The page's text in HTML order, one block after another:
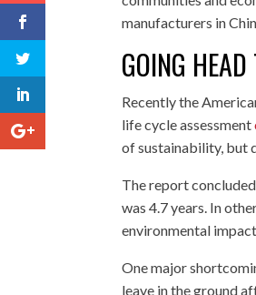
manufacturers in
GOING
Recently the
life cycle assessment
of sustainability, but
The report
was 4.7 years. In
environmental
One major
leave in the ground